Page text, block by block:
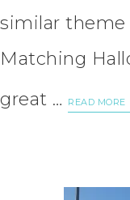
similar theme
Matching
great …
READ MORE